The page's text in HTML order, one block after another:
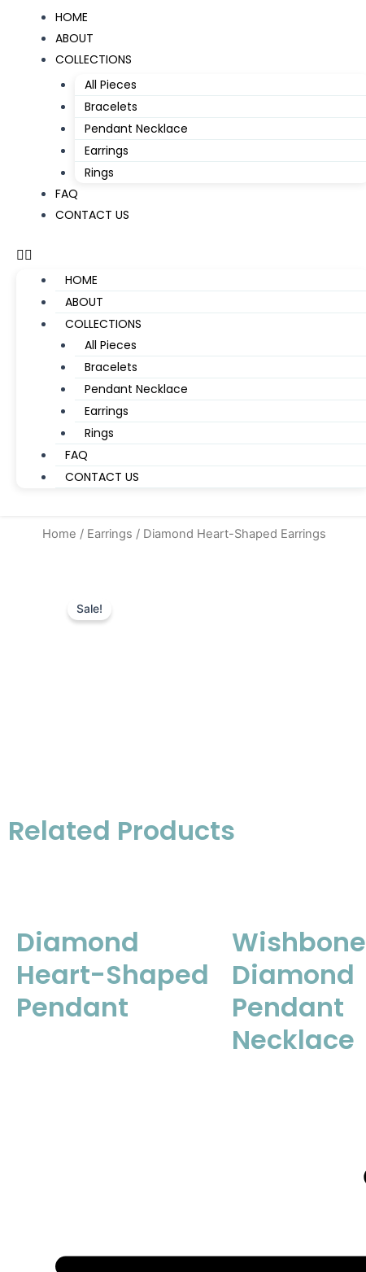
HOME
ABOUT
COLLECTIONS
All Pieces
Bracelets
Pendant Necklace
Earrings
Rings
FAQ
CONTACT US
Menu
HOME
ABOUT
COLLECTIONS
All Pieces
Bracelets
Pendant Necklace
Earrings
Rings
FAQ
CONTACT US
Home / Earrings / Diamond Heart-Shaped Earrings
Sale!
Related Products
Diamond
Heart-Shaped
Pendant
Wishbone
Diamond
Pendant
Necklace